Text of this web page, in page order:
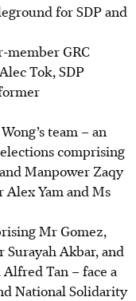
for SDP and
member GRC
Tok, SDP
team – an
comprising
Manpower Zaqy
Yam and Ms
Mr Gomez,
Akbar, and
Tan – face a
National Solidarity